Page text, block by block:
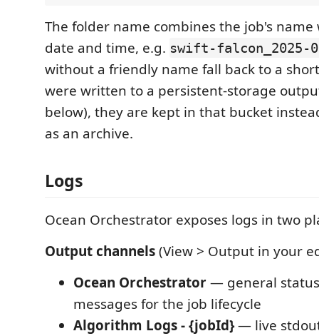
The folder name combines the job's
date and time, e.g. swift-falcon_2025-
without a friendly name fall back to a
were written to a persistent-storage
below), they are kept in that bucket
as an archive.
Logs
Ocean Orchestrator exposes logs in two
Output channels(View > Output in your
Ocean Orchestrator— general
messages for the job lifecycle
Algorithm Logs - {jobId}— live